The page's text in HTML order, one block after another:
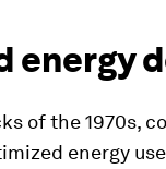
energy
of the 1970s,
energy